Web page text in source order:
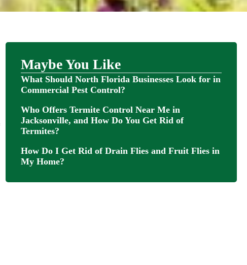
Maybe You Like
What Should North Florida Businesses Look for in
Commercial Pest Control?
Who Offers Termite Control Near Me in
Jacksonville, and How Do You Get Rid of
Termites?
How Do I Get Rid of Drain Flies and Fruit Flies in
My Home?